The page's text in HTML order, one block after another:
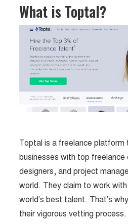
What is Toptal?
Toptal is a freelance platform
businesses with top freelance
designers, and project
world. They claim to work
world’s best talent. That’s
their vigorous vetting process.